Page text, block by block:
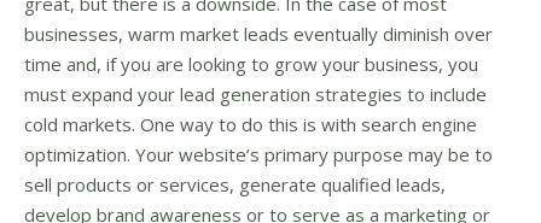
businesses, warm market leads eventually diminish over
time and, if you are looking to grow your business, you
must expand your lead generation strategies to include
cold markets. One way to do this is with search engine
optimization. Your website’s primary purpose may be to
sell products or services, generate qualified leads,
develop brand awareness or to serve as a marketing or